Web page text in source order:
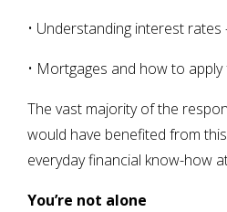
• Understanding interest rates
• Mortgages and how to
The vast majority of the
would have benefited from
everyday financial know-how
You’re not alone